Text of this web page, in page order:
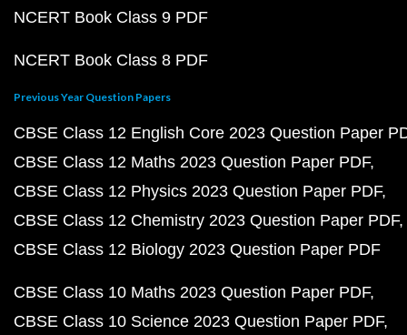
NCERT Book Class 9 PDF
NCERT Book Class 8 PDF
Previous Year Question Papers
CBSE Class 12 English Core 2023 Question Paper
CBSE Class 12 Maths 2023 Question Paper PDF
CBSE Class 12 Physics 2023 Question Paper PDF
CBSE Class 12 Chemistry 2023 Question Paper PDF
CBSE Class 12 Biology 2023 Question Paper PDF
CBSE Class 10 Maths 2023 Question Paper PDF
CBSE Class 10 Science 2023 Question Paper PDF